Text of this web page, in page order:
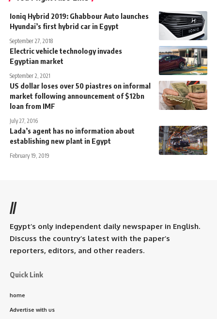
Ioniq Hybrid 2019: Ghabbour Auto launches
Hyundai’s first hybrid car in Egypt
September 27, 2018
Electric vehicle technology invades
Egyptian market
September 2, 2021
US dollar loses over 50 piastres on informal
market following announcement of $12bn
loan from IMF
July 27, 2016
Lada’s agent has no information about
establishing new plant in Egypt
February 19, 2019
//
Egypt’s only independent daily newspaper in English.
Discuss the country’s latest with the paper’s
reporters, editors, and other readers.
Quick Link
home
Advertise with us